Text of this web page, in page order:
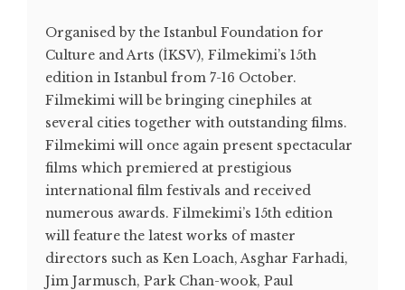
Organised by the Istanbul Foundation for
Culture and Arts (İKSV), Filmekimi’s 15th
edition in Istanbul from 7-16 October.
Filmekimi will be bringing cinephiles at
several cities together with outstanding films.
Filmekimi will once again present spectacular
films which premiered at prestigious
international film festivals and received
numerous awards. Filmekimi’s 15th edition
will feature the latest works of master
directors such as Ken Loach, Asghar Farhadi,
Jim Jarmusch, Park Chan-wook, Paul